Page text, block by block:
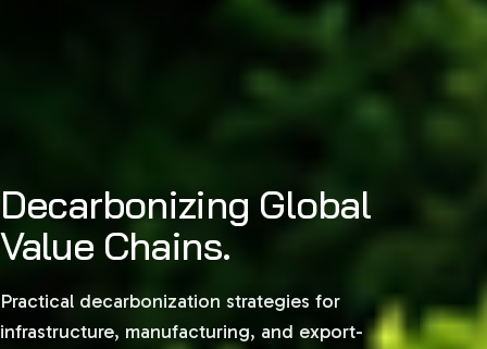
Decarbonizing Global
Value Chains.
Practical decarbonization strategies for
infrastructure, manufacturing, and export-
Sustainability,
Structured.
Navigate complex global regulations with